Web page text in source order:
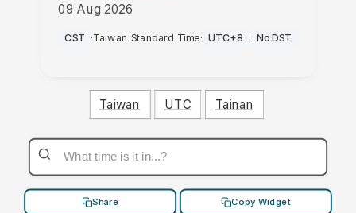
09 Aug 2026
PM
CST ·Taiwan Standard Time· UTC+8 · No DST
Taiwan UTC Tainan
Share Copy Widget